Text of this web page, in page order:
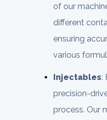
of our
different
ensuring
various
Injectables:
precision-
process. Our